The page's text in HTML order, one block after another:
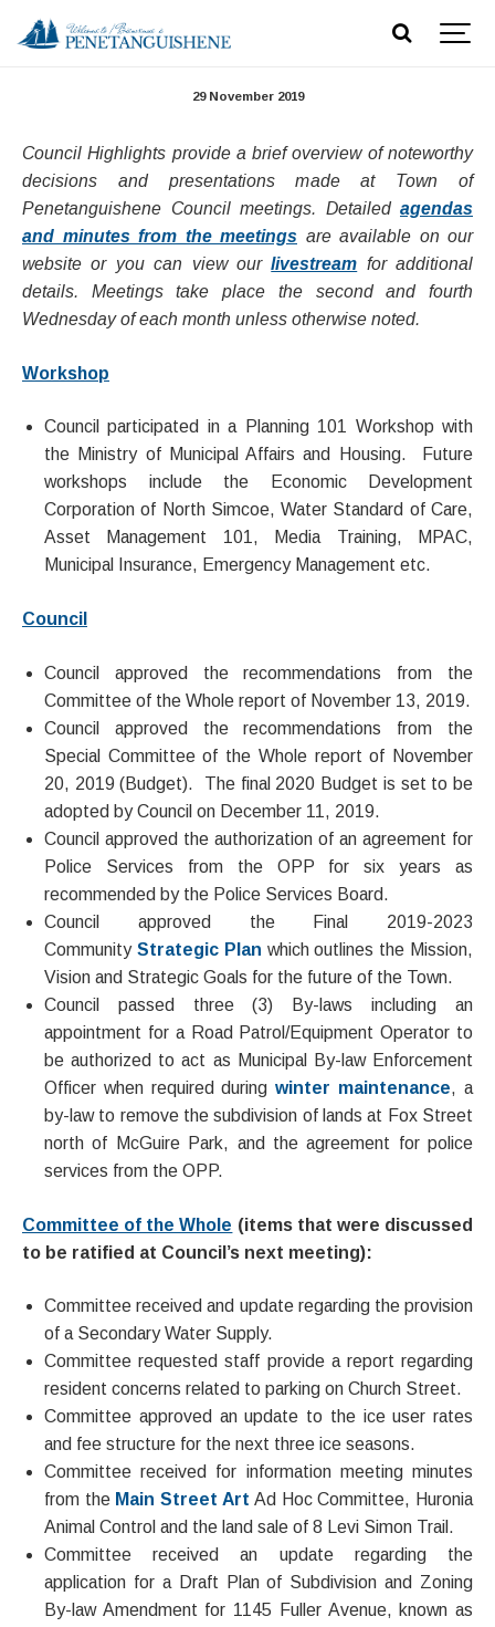
Council Highlights - November 27, 2019
29 November 2019
Council Highlights provide a brief overview of noteworthy
decisions and presentations made at Town of
Penetanguishene Council meetings. Detailed agendas
and minutes from the meetings are available on our
website or you can view ourlivestream for additional
details. Meetings take place the second and fourth
Wednesday of each month unless otherwise noted.​
Workshop
Council participated in a Planning 101 Workshop with
the Ministry of Municipal Affairs and Housing. Future
workshops include the Economic Development
Corporation of North Simcoe, Water Standard of Care,
Asset Management 101, Media Training, MPAC,
Municipal Insurance, Emergency Management etc.
Council
Council approved the recommendations from the
Committee of the Whole report of November 13, 2019.
Council approved the recommendations from the
Special Committee of the Whole report of November
20, 2019 (Budget). The final 2020 Budget is set to be
adopted by Council on December 11, 2019.
Council approved the authorization of an agreement for
Police Services from the OPP for six years as
recommended by the Police Services Board.
Council approved the Final 2019-2023
Community Strategic Plan which outlines the Mission,
Vision and Strategic Goals for the future of the Town.
Council passed three (3) By-laws including an
appointment for a Road Patrol/Equipment Operator to
be authorized to act as Municipal By-law Enforcement
Officer when required duringwinter maintenance, a
by-law to remove the subdivision of lands at Fox Street
north of McGuire Park, and the agreement for police
services from the OPP.
Committee of the Whole (items that were discussed
to be ratified at Council’s next meeting):
Committee received and update regarding the provision
of a Secondary Water Supply.
Committee requested staff provide a report regarding
resident concerns related to parking on Church Street.
Committee approved an update to the ice user rates
and fee structure for the next three ice seasons.
Committee received for information meeting minutes
from the Main Street Art Ad Hoc Committee, Huronia
Animal Control and the land sale of 8 Levi Simon Trail.
Committee received an update regarding the
application for a Draft Plan of Subdivision and Zoning
By-law Amendment for 1145 Fuller Avenue, known as